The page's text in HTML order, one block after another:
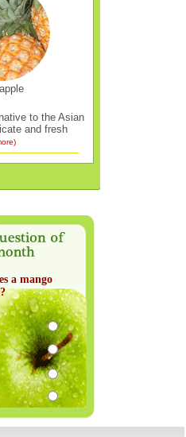
to the Asian
and fresh
a mango